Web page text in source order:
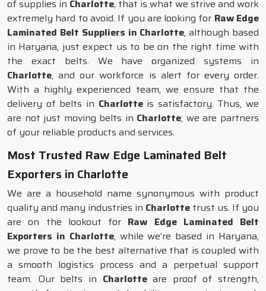
of supplies in Charlotte, that is what we strive and work
extremely hard to avoid. If you are looking for Raw Edge
Laminated Belt Suppliers in Charlotte, although based
in Haryana, just expect us to be on the right time with
the exact belts. We have organized systems in
Charlotte, and our workforce is alert for every order.
With a highly experienced team, we ensure that the
delivery of belts in Charlotteis satisfactory. Thus, we
are not just moving belts in Charlotte; we are partners
of your reliable products and services.
Most Trusted Raw Edge Laminated Belt
Exporters in Charlotte
We are a household name synonymous with product
quality and many industries in Charlotte trust us. If you
are on the lookout for Raw Edge Laminated Belt
Exporters in Charlotte, while we’re based in Haryana,
we prove to be the best alternative that is coupled with
a smooth logistics process and a perpetual support
team. Our belts in Charlotteare proof of strength,